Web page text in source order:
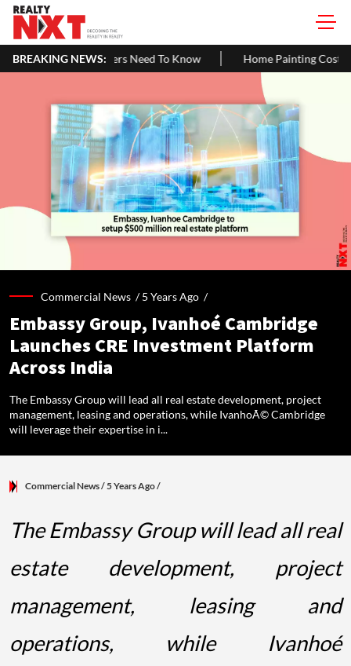
BREAKING NEWS:
To Know Home Painting Cost Guide 2026: Latest Per Sq.
Commercial News /5 Years Ago /
Embassy Group, Ivanhoé Cambridge
Launches CRE Investment Platform
Across India
The Embassy Group will lead all real estate development, project
management, leasing and operations, while IvanhoÃ© Cambridge
will leverage their expertise in i...
Commercial News/ 5 Years Ago/
The Embassy Group will lead all real
estate development, project
management, leasing and
operations, while Ivanhoé